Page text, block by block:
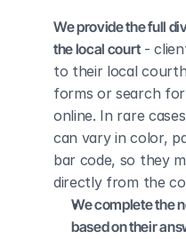
We provide the full
the local court -
to their local
forms or search
online. In rare
can vary in color,
bar code, so they
directly from the
We complete the
based on their